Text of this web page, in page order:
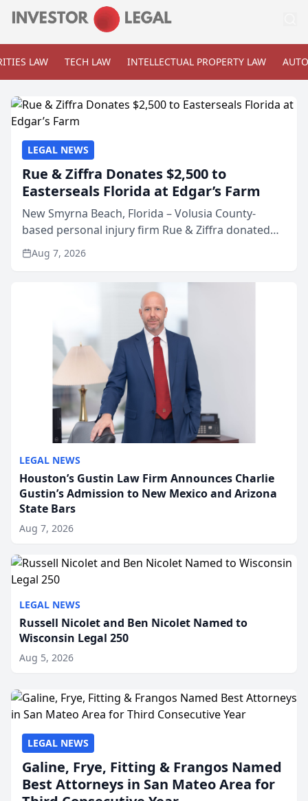
LAW TECH LAW INTELLECTUAL PROPERTY LAW
LEGAL NEWS
Houston’s Gustin Law Firm Announces Charlie
Gustin’s Admission to New Mexico and Arizona
State Bars
Aug 7, 2026
LEGAL NEWS
Russell Nicolet and Ben Nicolet Named to
Wisconsin Legal 250
Aug 5, 2026
LEGAL NEWS
Rue & Ziffra Donates $2,500 to
Easterseals Florida at Edgar’s Farm
New Smyrna Beach, Florida – Volusia County-
based personal injury firm Rue & Ziffra donated
$2,500 to Easterseals Florida at Edgar’s Farm
through the law firm’s RZ Cares community
Aug 7, 2026
LEGAL NEWS
Galine, Frye, Fitting & Frangos Named
Best Attorneys in San Mateo Area for